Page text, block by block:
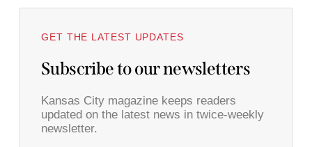
GET THE LATEST UPDATES
Subscribe to our newsletters
Kansas City magazine keeps readers
updated on the latest news in twice-weekly
newsletter.